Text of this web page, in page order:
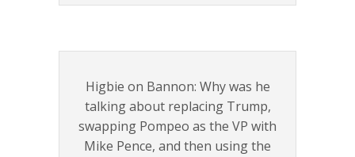
Higbie on Bannon: Why was he
talking about replacing Trump,
swapping Pompeo as the VP with
Mike Pence, and then using the